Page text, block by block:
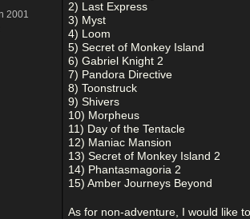
2001
2) Last Express
3) Myst
4) Loom
5) Secret of Monkey Island
6) Gabriel Knight 2
7) Pandora Directive
8) Toonstruck
9) Shivers
10) Morpheus
11) Day of the Tentacle
12) Maniac Mansion
13) Secret of Monkey Island 2
14) Phantasmagoria 2
15) Amber Journeys Beyond
As for non-adventure, I would like